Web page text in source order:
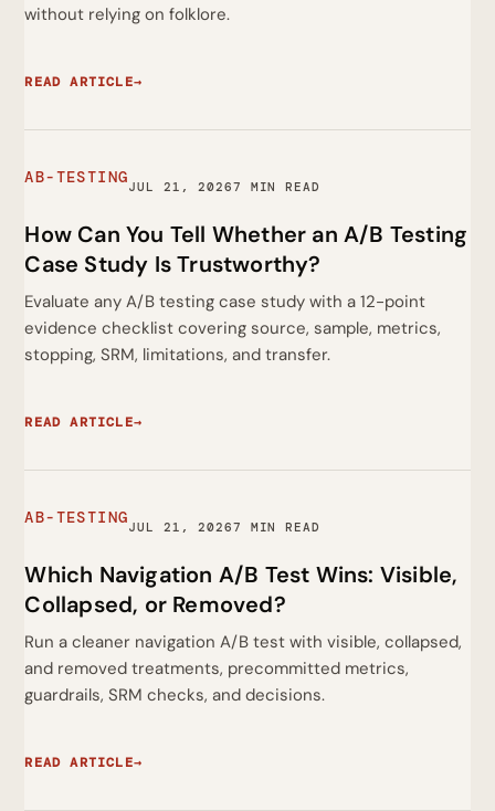
without relying on folklore.
READ ARTICLE→
AB-TESTINGJUL 21, 20267 MIN READ
How Can You Tell Whether an A/B Testing
Case Study Is Trustworthy?
Evaluate any A/B testing case study with a 12-point
evidence checklist covering source, sample, metrics,
stopping, SRM, limitations, and transfer.
READ ARTICLE→
AB-TESTINGJUL 21, 20267 MIN READ
Which Navigation A/B Test Wins: Visible,
Collapsed, or Removed?
Run a cleaner navigation A/B test with visible, collapsed,
and removed treatments, precommitted metrics,
guardrails, SRM checks, and decisions.
READ ARTICLE→